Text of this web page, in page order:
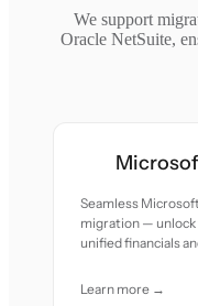
We support
Oracle NetSuite,
Seamless
migration —
unified financials
Learn more →